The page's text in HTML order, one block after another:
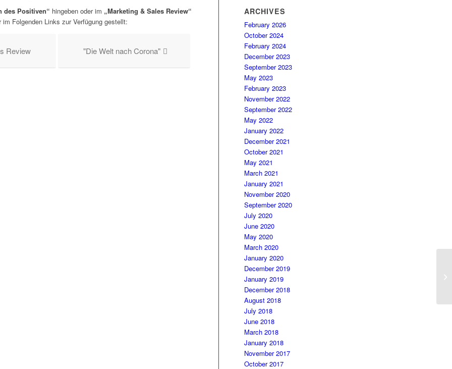
des Positiven“ hingeben oder im „Marketing & Sales Review“
Folgenden Links zur Verfügung gestellt:
Review "Die Welt nach Corona"
ARCHIVES
February 2026
October 2024
February 2024
December 2023
September 2023
May 2023
February 2023
November 2022
September 2022
May 2022
January 2022
December 2021
October 2021
May 2021
March 2021
January 2021
November 2020
September 2020
July 2020
June 2020
May 2020
March 2020
January 2020
December 2019
January 2019
December 2018
August 2018
July 2018
June 2018
March 2018
January 2018
November 2017
October 2017